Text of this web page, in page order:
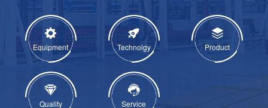
Equipment Technolgy Product
Quality Service